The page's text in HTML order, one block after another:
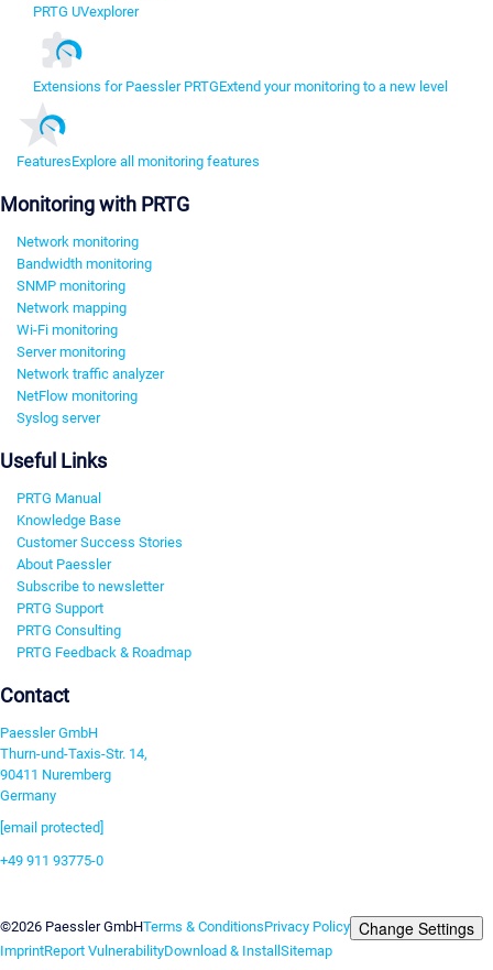
PRTG UVexplorer
Extensions for Paessler PRTGExtend your monitoring to a new level
FeaturesExplore all monitoring features
Monitoring with PRTG
Network monitoring
Bandwidth monitoring
SNMP monitoring
Network mapping
Wi-Fi monitoring
Server monitoring
Network traffic analyzer
NetFlow monitoring
Syslog server
Useful Links
PRTG Manual
Knowledge Base
Customer Success Stories
About Paessler
Subscribe to newsletter
PRTG Support
PRTG Consulting
PRTG Feedback & Roadmap
Contact
Paessler GmbH
Thurn-und-Taxis-Str. 14,
90411 Nuremberg
Germany
[email protected]
+49 911 93775-0
©2026 Paessler GmbHTerms & ConditionsPrivacy Policy Change Settings
ImprintReport VulnerabilityDownload & InstallSitemap